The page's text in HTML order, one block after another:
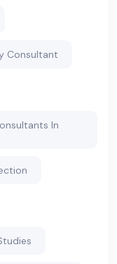
Consultant
In